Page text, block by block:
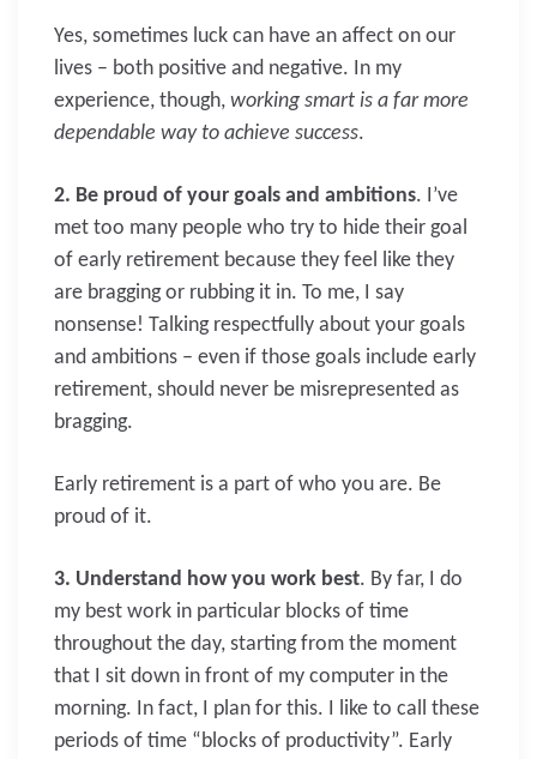
Yes, sometimes luck can have an affect on our
lives – both positive and negative. In my
experience, though, working smart is a far more
dependable way to achieve success.
2. Be proud of your goals and ambitions. I’ve
met too many people who try to hide their goal
of early retirement because they feel like they
are bragging or rubbing it in. To me, I say
nonsense! Talking respectfully about your goals
and ambitions – even if those goals include early
retirement, should never be misrepresented as
bragging.
Early retirement is a part of who you are. Be
proud of it.
3. Understand how you work best. By far, I do
my best work in particular blocks of time
throughout the day, starting from the moment
that I sit down in front of my computer in the
morning. In fact, I plan for this. I like to call these
periods of time “blocks of productivity”. Early